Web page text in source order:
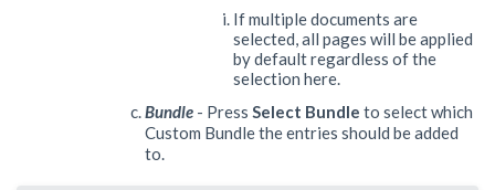
If multiple documents are
selected, all pages will be applied
by default regardless of the
selection here.
Bundle - Press Select Bundle to select which
Custom Bundle the entries should be added
to.